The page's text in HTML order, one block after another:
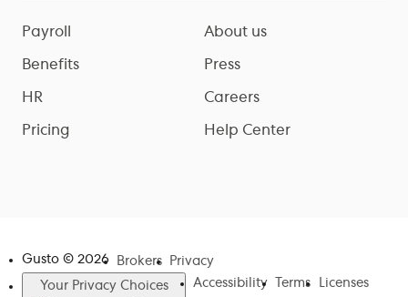
Payroll
Benefits
HR
Pricing
About us
Press
Careers
Help Center
Gusto © 2026 Brokers
Privacy
Your Privacy Choices
Accessibility Terms Licenses